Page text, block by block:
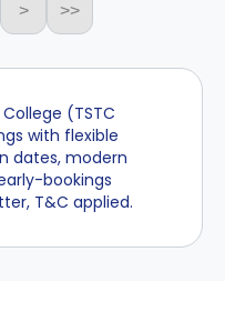
> >>
(TSTC
with flexible
dates, modern
bookings
T&C applied.